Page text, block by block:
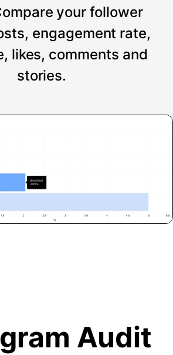
your follower
engagement rate,
likes, comments and
stories.
Audit